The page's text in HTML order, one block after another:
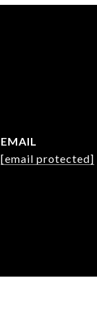
EMAIL
[email protected]